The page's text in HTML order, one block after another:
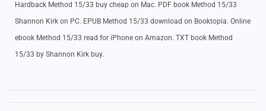
Hardback Method 15/33 buy cheap on Mac. PDF book Method 15/33
Shannon Kirk on PC. EPUB Method 15/33 download on Booktopia. Online
ebook Method 15/33 read for iPhone on Amazon. TXT book Method
15/33 by Shannon Kirk buy.